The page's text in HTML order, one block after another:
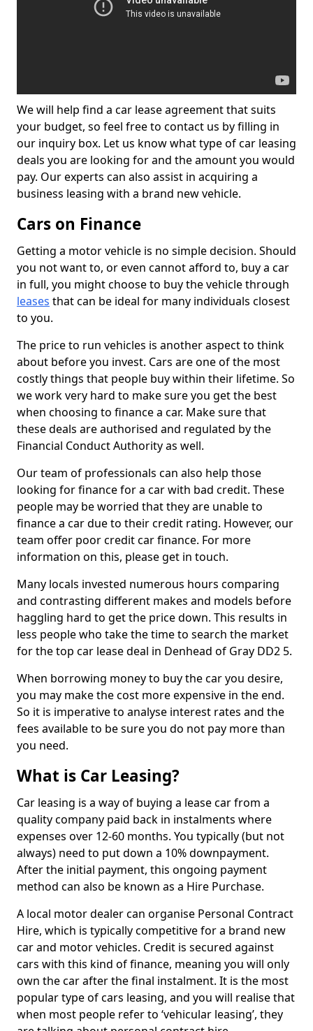
We will help find a car lease agreement that suits
your budget, so feel free to contact us by filling in
our inquiry box. Let us know what type of car leasing
deals you are looking for and the amount you would
pay. Our experts can also assist in acquiring a
business leasing with a brand new vehicle.
Cars on Finance
Getting a motor vehicle is no simple decision. Should
you not want to, or even cannot afford to, buy a car
in full, you might choose to buy the vehicle through
leases that can be ideal for many individuals closest
to you.
The price to run vehicles is another aspect to think
about before you invest. Cars are one of the most
costly things that people buy within their lifetime. So
we work very hard to make sure you get the best
when choosing to finance a car. Make sure that
these deals are authorised and regulated by the
Financial Conduct Authority as well.
Our team of professionals can also help those
looking for finance for a car with bad credit. These
people may be worried that they are unable to
finance a car due to their credit rating. However, our
team offer poor credit car finance. For more
information on this, please get in touch.
Many locals invested numerous hours comparing
and contrasting different makes and models before
haggling hard to get the price down. This results in
less people who take the time to search the market
for the top car lease deal in Denhead of Gray DD2 5.
When borrowing money to buy the car you desire,
you may make the cost more expensive in the end.
So it is imperative to analyse interest rates and the
fees available to be sure you do not pay more than
you need.
What is Car Leasing?
Car leasing is a way of buying a lease car from a
quality company paid back in instalments where
expenses over 12-60 months. You typically (but not
always) need to put down a 10% downpayment.
After the initial payment, this ongoing payment
method can also be known as a Hire Purchase.
A local motor dealer can organise Personal Contract
Hire, which is typically competitive for a brand new
car and motor vehicles. Credit is secured against
cars with this kind of finance, meaning you will only
own the car after the final instalment. It is the most
popular type of cars leasing, and you will realise that
when most people refer to ‘vehicular leasing’, they